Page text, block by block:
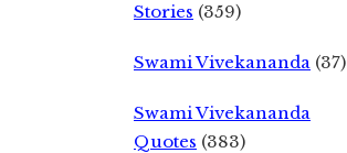
Stories (359)
Swami Vivekananda (37)
Swami Vivekananda
Quotes (383)